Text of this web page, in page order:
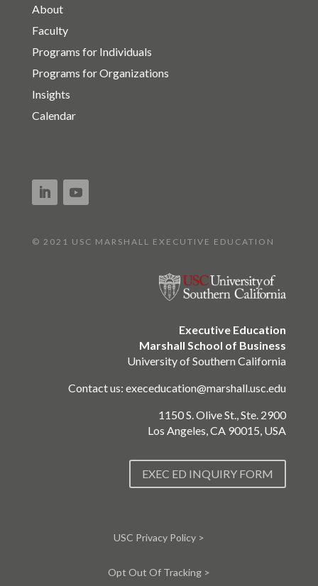
About
Faculty
Programs for Individuals
Programs for Organizations
Insights
Calendar
© 2021 USC MARSHALL EXECUTIVE EDUCATION
Executive Education
Marshall School of Business
University of Southern California
Contact us:execeducation@marshall.usc.edu
1150 S. Olive St., Ste. 2900
Los Angeles, CA 90015, USA
EXEC ED INQUIRY FORM
USC Privacy Policy >
Opt Out Of Tracking >